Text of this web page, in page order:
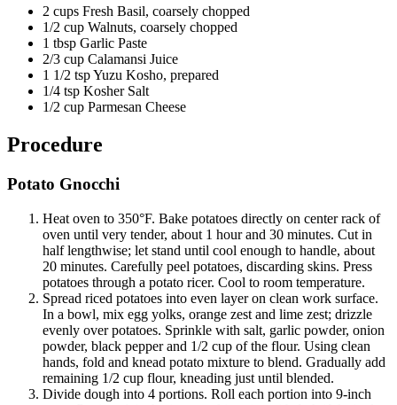
2 cups Fresh Basil, coarsely chopped
1/2 cup Walnuts, coarsely chopped
1 tbsp Garlic Paste
2/3 cup Calamansi Juice
1 1/2 tsp Yuzu Kosho, prepared
1/4 tsp Kosher Salt
1/2 cup Parmesan Cheese
Procedure
Potato Gnocchi
Heat oven to 350°F. Bake potatoes directly on center rack of
oven until very tender, about 1 hour and 30 minutes. Cut in
half lengthwise; let stand until cool enough to handle, about
20 minutes. Carefully peel potatoes, discarding skins. Press
potatoes through a potato ricer. Cool to room temperature.
Spread riced potatoes into even layer on clean work surface.
In a bowl, mix egg yolks, orange zest and lime zest; drizzle
evenly over potatoes. Sprinkle with salt, garlic powder, onion
powder, black pepper and 1/2 cup of the flour. Using clean
hands, fold and knead potato mixture to blend. Gradually add
remaining 1/2 cup flour, kneading just until blended.
Divide dough into 4 portions. Roll each portion into 9-inch
Get first dibs on exciting news, special offers, exclusive benefits, and more!
First Name
Last Name
Email